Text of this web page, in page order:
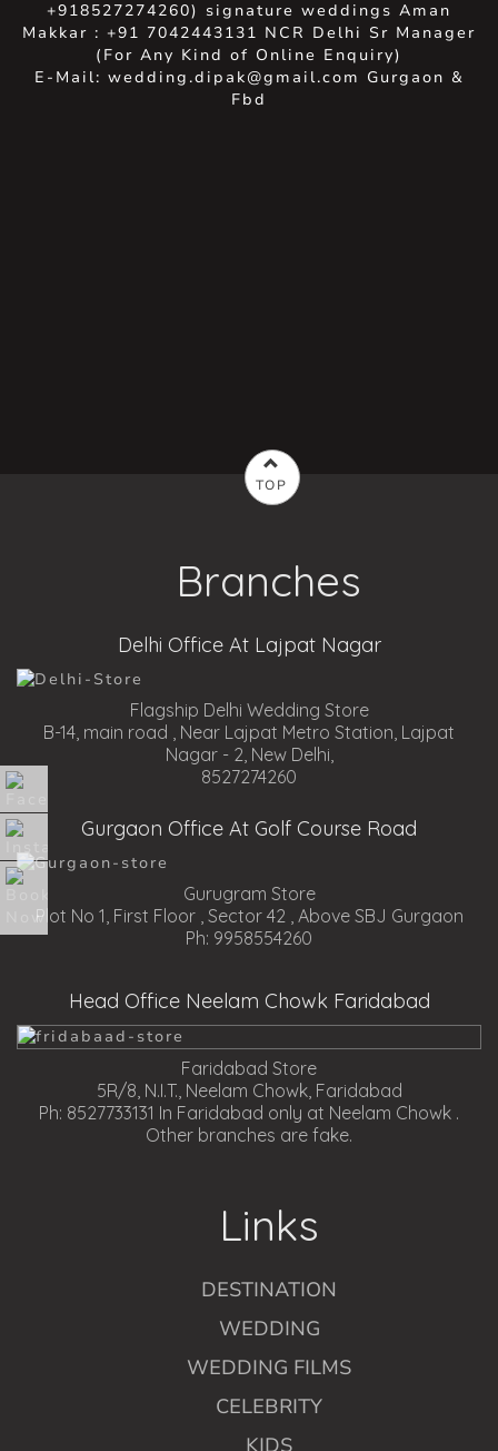
+918527274260) signature weddings Aman
Makkar : +91 7042443131 NCR Delhi Sr Manager
(For Any Kind of Online Enquiry)
E-Mail: wedding.dipak@gmail.com Gurgaon &
Fbd
TOP
Branches
Delhi Office At Lajpat Nagar
Flagship Delhi Wedding Store
B-14, main road , Near Lajpat Metro Station, Lajpat
Nagar - 2, New Delhi,
8527274260
Gurgaon Office At Golf Course Road
Gurugram Store
Plot No 1, First Floor , Sector 42 , Above SBJ Gurgaon
Ph: 9958554260
Head Office Neelam Chowk Faridabad
Faridabad Store
5R/8, N.I.T., Neelam Chowk, Faridabad
Ph: 8527733131 In Faridabad only at Neelam Chowk .
Other branches are fake.
Links
DESTINATION
WEDDING
WEDDING FILMS
CELEBRITY
KIDS